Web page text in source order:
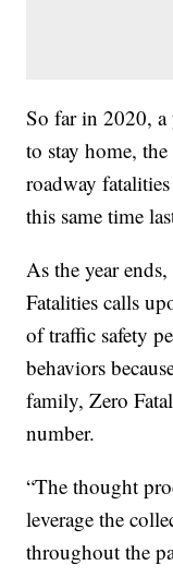
So far in 2020, a
to stay home, the
roadway
this same time
As the year
Fatalities calls
of traffic safety
behaviors
family, Zero
number.
“The thought
leverage the
throughout the